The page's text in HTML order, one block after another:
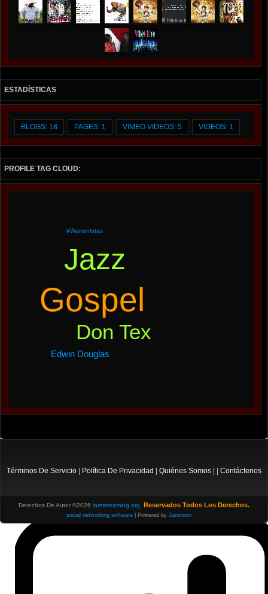
ESTADÍSTICAS
BLOGS: 18 PAGES: 1 VIMEO VIDEOS: 5 VIDEOS: 1
PROFILE TAG CLOUD:
Gospel
Jazz
Don Tex
Edwin Douglas
#warrenlotas
Términos De Servicio Política De Privacidad Quiénes Somos Contáctenos
Derechos De Autor ©2026 iamstreaming.org Reservados Todos Los Derechos.
social networking software | Powered by Jamroom